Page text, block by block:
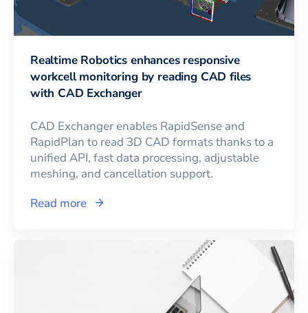
Realtime Robotics enhances responsive
workcell monitoring by reading CAD files
with CAD Exchanger
CAD Exchanger enables RapidSense and
RapidPlan to read 3D CAD formats thanks to a
unified API, fast data processing, adjustable
meshing, and cancellation support.
Read more